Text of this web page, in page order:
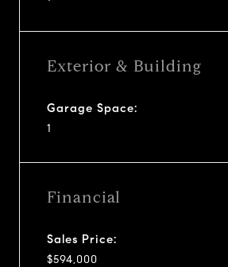
Exterior & Building
Garage Space:
1
Financial
Sales Price:
$594,000